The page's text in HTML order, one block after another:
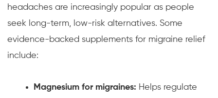
headaches are increasingly popular as people
seek long-term, low-risk alternatives. Some
evidence-backed supplements for migraine relief
include:
Magnesium for migraines: Helps regulate